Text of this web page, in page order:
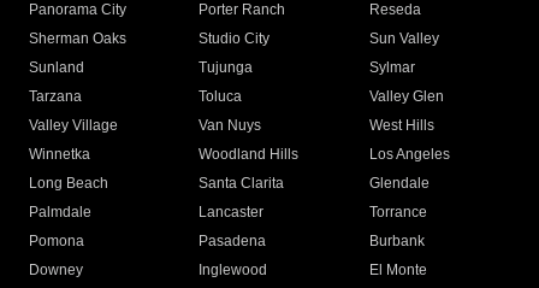
Panorama City
Porter Ranch
Reseda
Sherman Oaks
Studio City
Sun Valley
Sunland
Tujunga
Sylmar
Tarzana
Toluca
Valley Glen
Valley Village
Van Nuys
West Hills
Winnetka
Woodland Hills
Los Angeles
Long Beach
Santa Clarita
Glendale
Palmdale
Lancaster
Torrance
Pomona
Pasadena
Burbank
Downey
Inglewood
El Monte